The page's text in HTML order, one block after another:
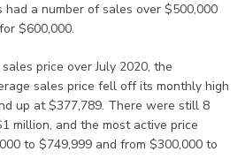
had a number of sales over $500,000
$600,000.
price over July 2020, the
sales price fell off its monthly high
up at $377,789. There were still 8
million, and the most active price
to $749,999 and from $300,000 to